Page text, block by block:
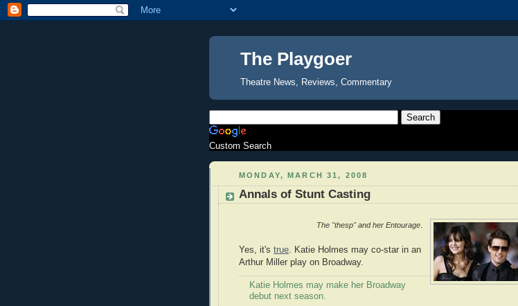
The Playgoer
Theatre News, Reviews, Commentary
Custom Search
MONDAY, MARCH 31, 2008
Annals of Stunt Casting
The "thesp" and her Entourage.
Yes, it's true. Katie Holmes may co-star in an
Arthur Miller play on Broadway.
Katie Holmes may make her Broadway
debut next season.